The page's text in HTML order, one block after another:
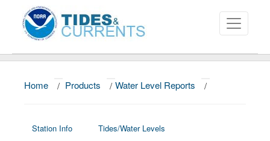
About
Home / Products / Water Level Reports /
Station Info
Tides/Water Levels